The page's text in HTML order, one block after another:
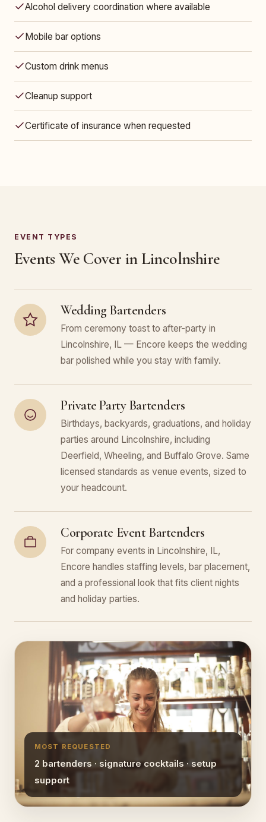
Alcohol delivery coordination where available
Mobile bar options
Custom drink menus
Cleanup support
Certificate of insurance when requested
EVENT TYPES
Events We Cover in Lincolnshire
Wedding Bartenders
From ceremony toast to after-party in
Lincolnshire, IL — Encore keeps the wedding
bar polished while you stay with family.
Private Party Bartenders
Birthdays, backyards, graduations, and holiday
parties around Lincolnshire, including
Deerfield, Wheeling, and Buffalo Grove. Same
licensed standards as venue events, sized to
your headcount.
Corporate Event Bartenders
For company events in Lincolnshire, IL,
Encore handles staffing levels, bar placement,
and a professional look that fits client nights
and holiday parties.
MOST REQUESTED
2 bartenders · signature cocktails · setup
support